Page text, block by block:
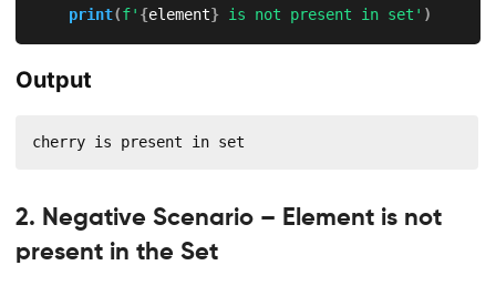
print(f' {element} is not present in set' )
Output
cherry is present in set
2. Negative Scenario – Element is not
present in the Set